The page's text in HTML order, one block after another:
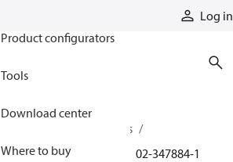
Log in
Product configurators
Tools
Download center
Where to buy
Industrial pumps
V series vane pumps 02-347884-1